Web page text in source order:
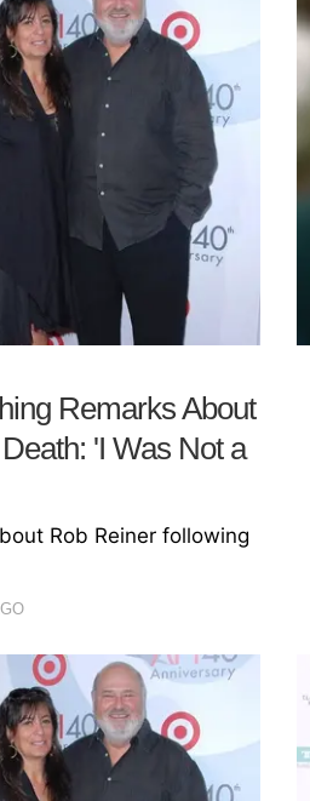
Remarks About
'I Was Not a
Rob Reiner following